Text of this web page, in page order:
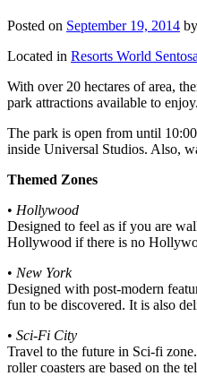
Posted on September 19, 2014 by
Located in Resorts World
With over 20 hectares of area,
park attractions available to
The park is open from until
inside Universal Studios. Also,
Themed Zones
• Hollywood
Designed to feel as if you are
Hollywood if there is no
• New York
Designed with post-modern
fun to be discovered. It is also
• Sci-Fi City
Travel to the future in Sci-fi
roller coasters are based on the